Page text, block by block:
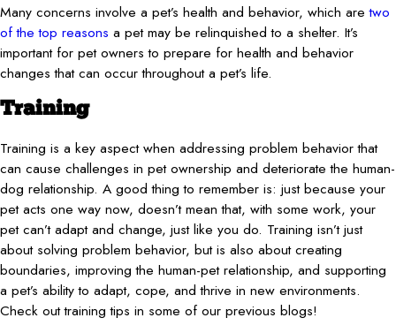
Many concerns involve a pet’s health and behavior, which aretwo
of the top reasons a pet may be relinquished to a shelter. It’s
important for pet owners to prepare for health and behavior
changes that can occur throughout a pet’s life.
Training
Training is a key aspect when addressing problem behavior that
can cause challenges in pet ownership and deteriorate the human-
dog relationship. A good thing to remember is: just because your
pet acts one way now, doesn’t mean that, with some work, your
pet can’t adapt and change, just like you do. Training isn’t just
about solving problem behavior, but is also about creating
boundaries, improving the human-pet relationship, and supporting
a pet’s ability to adapt, cope, and thrive in new environments.
Check out training tips in some of our previous blogs!